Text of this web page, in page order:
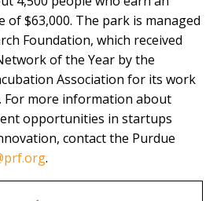
of $63,000. The park is managed
Foundation, which received
of the Year by the
Association for its work
more information about
opportunities in startups
contact the Purdue
.